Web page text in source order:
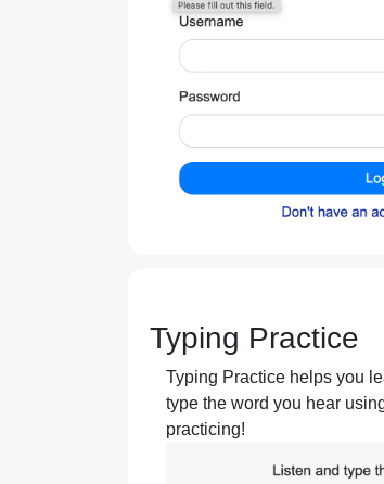
Typing Practice
Typing Practice helps you
type the word you hear
practicing!